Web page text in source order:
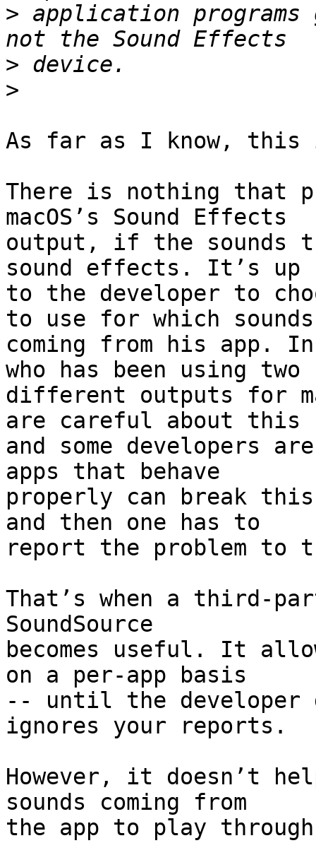
> application
>
>
As far as I know,
There is nothing that
macOS’s Sound Effects
output, if the sounds
sound effects. It’s up
to the developer to
to use for which
coming from his app. In
who has been using two
different outputs for
are careful about this
and some developers
apps that behave
properly can break
and then one has to
report the problem to
That’s when a third-
SoundSource
becomes useful. It
on a per-app basis
-- until the developer
ignores your reports.
However, it doesn’t
sounds coming from
the app to play